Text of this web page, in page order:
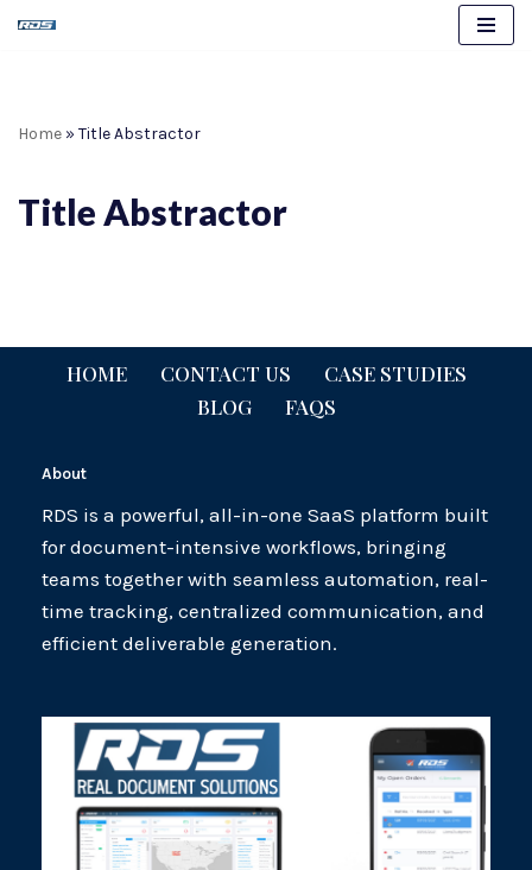
content
Home » Title Abstractor
Title Abstractor
HOME CONTACT US
CASE STUDIES
BLOG
FAQS
About
RDS is a powerful, all-in-one SaaS platform built
for document-intensive workflows, bringing
teams together with seamless automation, real-
time tracking, centralized communication, and
efficient deliverable generation.